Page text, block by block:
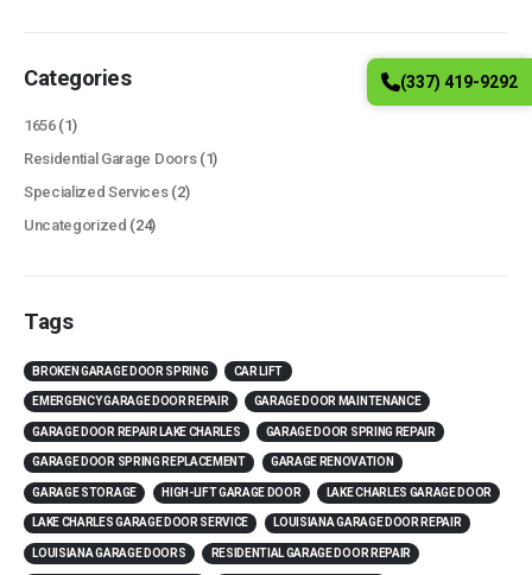
Categories
1656(1)
Residential Garage Doors(1)
Specialized Services(2)
Uncategorized (24)
Tags
BROKEN GARAGE DOOR SPRING CAR LIFT
EMERGENCY GARAGE DOOR REPAIR GARAGE DOOR MAINTENANCE
GARAGE DOOR REPAIR LAKE CHARLES GARAGE DOOR SPRING REPAIR
GARAGE DOOR SPRING REPLACEMENT GARAGE RENOVATION
GARAGE STORAGE HIGH-LIFT GARAGE DOOR LAKE CHARLES GARAGE DOOR
LAKE CHARLES GARAGE DOOR SERVICE LOUISIANA GARAGE DOOR REPAIR
LOUISIANA GARAGE DOORS RESIDENTIAL GARAGE DOOR REPAIR
(337) 419-9292